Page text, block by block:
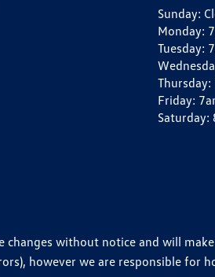
Sunday:
Monday:
Tuesday:
Thursday:
Friday:
Saturday:
without notice and will
however we are responsible for